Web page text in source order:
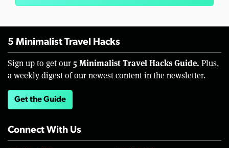
5 Minimalist Travel Hacks
Sign up to get our 5 Minimalist Travel Hacks Guide. Plus,
a weekly digest of our newest content in the newsletter.
Get the Guide
Connect With Us